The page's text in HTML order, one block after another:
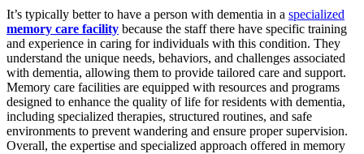
It’s typically better to have a person with dementia in a specialized
memory care facility because the staff there have specific training
and experience in caring for individuals with this condition. They
understand the unique needs, behaviors, and challenges associated
with dementia, allowing them to provide tailored care and support.
Memory care facilities are equipped with resources and programs
designed to enhance the quality of life for residents with dementia,
including specialized therapies, structured routines, and safe
environments to prevent wandering and ensure proper supervision.
Overall, the expertise and specialized approach offered in memory